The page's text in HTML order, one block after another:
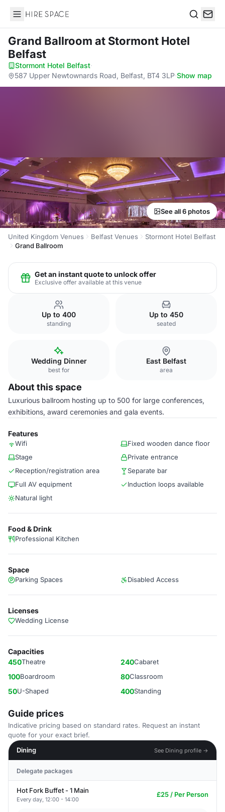
Hire Space
Grand Ballroom at Stormont Hotel
Belfast
Stormont Hotel Belfast·
587 Upper Newtownards Road, Belfast, BT4 3LP·Show map
See all 6 photos
United Kingdom Venues Belfast Venues
Stormont Hotel Belfast
Grand Ballroom
Get an instant quote to unlock offer
Exclusive offer available at this venue
Up to 400
standing
Up to 450
seated
Wedding Dinner
best for
East Belfast
area
About this space
Luxurious ballroom hosting up to 500 for large conferences,
exhibitions, award ceremonies and gala events.
Features
Wifi
Fixed wooden dance floor
Stage
Private entrance
Reception/registration area
Separate bar
Full AV equipment
Induction loops available
Natural light
Food & Drink
Professional Kitchen
Space
Parking Spaces Disabled Access
Licenses
Wedding License
Capacities
450Theatre 240Cabaret
100Boardroom 80Classroom
50U-Shaped 400Standing
Guide prices
Indicative pricing based on standard rates. Request an instant
quote for your exact brief.
Dining
See Dining profile →
Delegate packages
Hot Fork Buffet - 1 Main
Every day, 12:00 - 14:00
£25 / Per Person